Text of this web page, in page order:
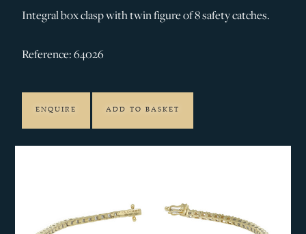
CONTACT
Integral box clasp with twin figure of 8 safety catches.
Reference: 64026
ENQUIRE ADD TO BASKET